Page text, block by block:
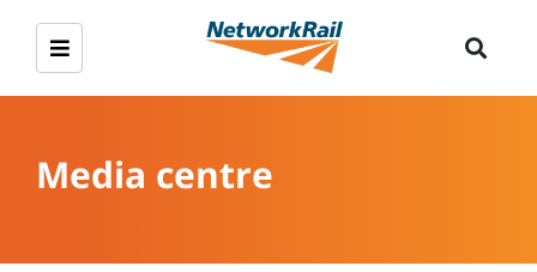
Media centre